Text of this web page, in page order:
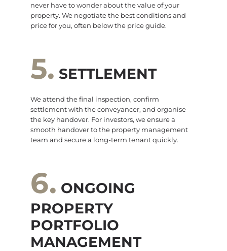
never have to wonder about the value of your
property. We negotiate the best conditions and
price for you, often below the price guide.
5. SETTLEMENT
We attend the final inspection, confirm
settlement with the conveyancer, and organise
the key handover. For investors, we ensure a
smooth handover to the property management
team and secure a long-term tenant quickly.
6. ONGOING
PROPERTY
PORTFOLIO
MANAGEMENT